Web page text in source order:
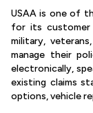
USAA is one of
for its customer
military,
manage their
electronically,
existing claims
options, vehicle